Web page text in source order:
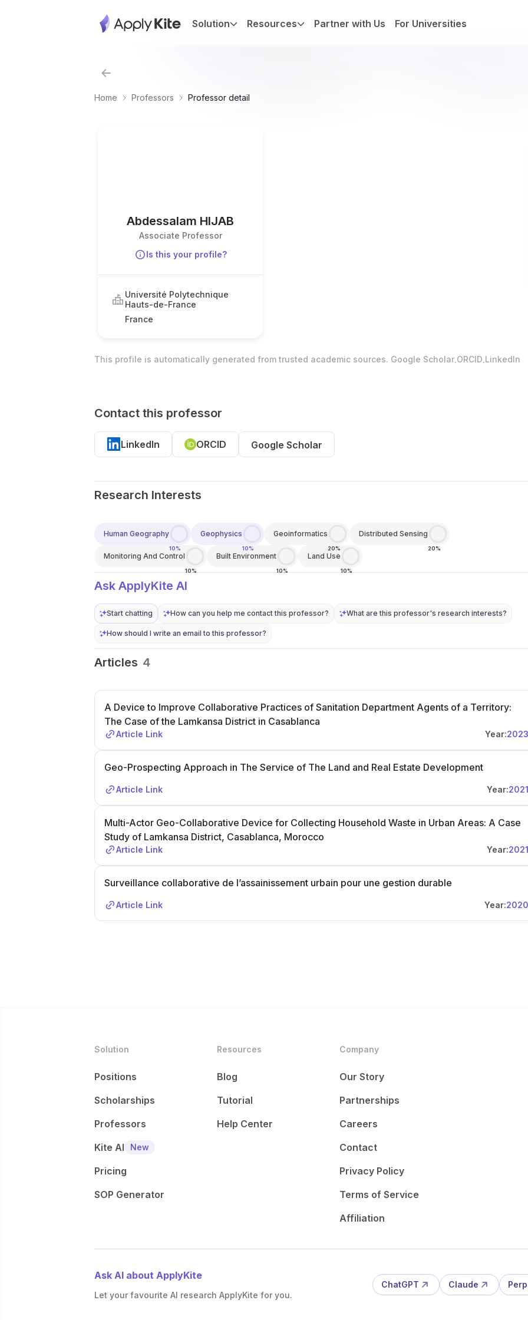
Solution Resources Partner with Us For Universities
Home Professors Professor detail
Abdessalam HIJAB
Associate Professor
Is this your profile?
Université Polytechnique
Hauts-de-France
France
This profile is automatically generated from trusted academic sources. Google Scholar.ORCID.LinkedIn
Contact this professor
LinkedIn ORCID Google Scholar
Research Interests
Human Geography
10%
Geophysics
10%
Geoinformatics
20%
Distributed Sensing
20%
Monitoring And Control
10%
Built Environment
10%
Land Use
10%
Ask ApplyKite AI
Start chatting How can you help me contact this professor? What are this professor's research interests?
How should I write an email to this professor?
Articles 4
A Device to Improve Collaborative Practices of Sanitation Department Agents of a Territory:
The Case of the Lamkansa District in Casablanca
Article Link Year:2023
Geo-Prospecting Approach in The Service of The Land and Real Estate Development
Article Link Year:2021
Multi-Actor Geo-Collaborative Device for Collecting Household Waste in Urban Areas: A Case
Study of Lamkansa District, Casablanca, Morocco
Article Link Year:2021
Surveillance collaborative de l’assainissement urbain pour une gestion durable
Article Link Year:2020
Solution
Positions
Scholarships
Professors
Kite AI
New
Pricing
SOP Generator
Resources
Blog
Tutorial
Help Center
Company
Our Story
Partnerships
Careers
Contact
Privacy Policy
Terms of Service
Affiliation
Ask AI about ApplyKite
Let your favourite AI research ApplyKite for you.
ChatGPT Claude